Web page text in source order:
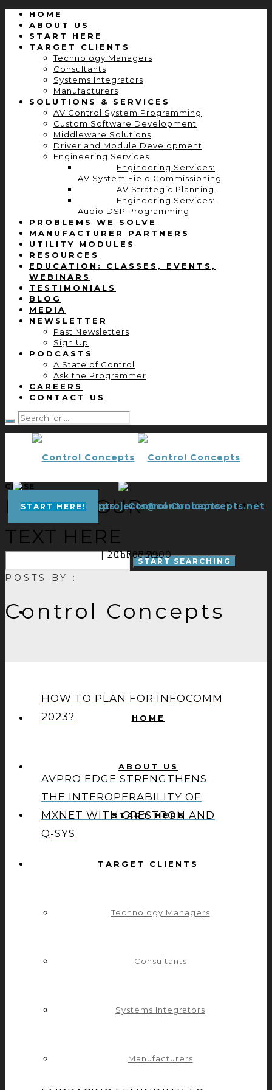
HOME
ABOUT US
START HERE
TARGET CLIENTS
Technology Managers
Consultants
Systems Integrators
Manufacturers
SOLUTIONS & SERVICES
AV Control System Programming
Custom Software Development
Middleware Solutions
Driver and Module Development
Engineering Services
Engineering Services:
AV System Field Commissioning
AV Strategic Planning
Engineering Services:
Audio DSP Programming
PROBLEMS WE SOLVE
MANUFACTURER PARTNERS
UTILITY MODULES
RESOURCES
EDUCATION: CLASSES, EVENTS,
WEBINARS
TESTIMONIALS
BLOG
MEDIA
NEWSLETTER
Past Newsletters
Sign Up
PODCASTS
A State of Control
Ask the Programmer
CAREERS
CONTACT US
Control
Concepts
START HERE! projects@controlconcepts.net
| 201.797.7900
HOME
ABOUT US
START HERE
TARGET CLIENTS
Technology Managers
Consultants
Systems Integrators
Manufacturers
CLOSE
ENTER YOUR
TEXT HERE
POSTS BY :
Control Concepts
HOW TO PLAN FOR INFOCOMM
2023?
AVPRO EDGE STRENGTHENS
THE INTEROPERABILITY OF
MXNET WITH CRESTRON AND
Q-SYS
MILESTONE OF DEDICATION
CHAMPIONS GENDER DIVERSITY